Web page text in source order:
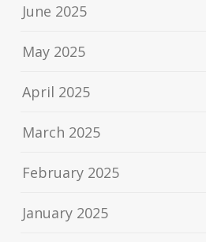
June 2025
May 2025
April 2025
March 2025
February 2025
January 2025